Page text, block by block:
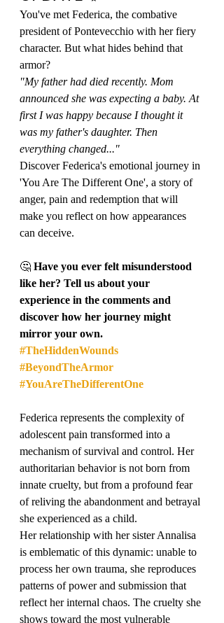
You've met Federica, the combative
president of Pontevecchio with her fiery
character. But what hides behind that
armor?
"My father had died recently. Mom
announced she was expecting a baby. At
first I was happy because I thought it
was my father's daughter. Then
everything changed..."
Discover Federica's emotional journey in
'You Are The Different One', a story of
anger, pain and redemption that will
make you reflect on how appearances
can deceive.
🤔 Have you ever felt misunderstood
like her? Tell us about your
experience in the comments and
discover how her journey might
mirror your own.
#TheHiddenWounds
#BeyondTheArmor
#YouAreTheDifferentOne
Federica represents the complexity of
adolescent pain transformed into a
mechanism of survival and control. Her
authoritarian behavior is not born from
innate cruelty, but from a profound fear
of reliving the abandonment and betrayal
she experienced as a child.
Her relationship with her sister Annalisa
is emblematic of this dynamic: unable to
process her own trauma, she reproduces
patterns of power and submission that
reflect her internal chaos. The cruelty she
shows toward the most vulnerable